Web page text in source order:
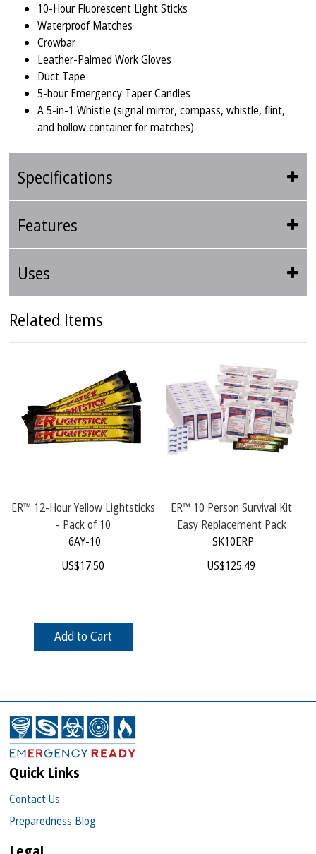
10-Hour Fluorescent Light Sticks
Waterproof Matches
Crowbar
Leather-Palmed Work Gloves
Duct Tape
5-hour Emergency Taper Candles
A 5-in-1 Whistle (signal mirror, compass, whistle, flint,
and hollow container for matches).
Specifications
Features
Uses
Related Items
12-Hour Yellow Lightsticks
- Pack of 10
6AY-10
17.50
Add to Cart
ER™ 10 Person Survival Kit
Easy Replacement Pack
SK10ERP
125.49
ER™ 4
Quick Links
Contact Us
Preparedness Blog